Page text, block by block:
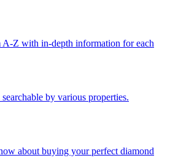
A-Z with in-depth information for each
by various properties.
about buying your perfect diamond